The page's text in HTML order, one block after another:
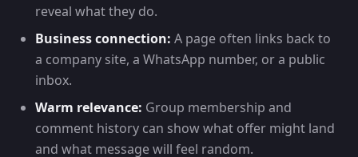
reveal what they do.
Business connection: A page often links back to
a company site, a WhatsApp number, or a public
inbox.
Warm relevance: Group membership and
comment history can show what offer might land
and what message will feel random.